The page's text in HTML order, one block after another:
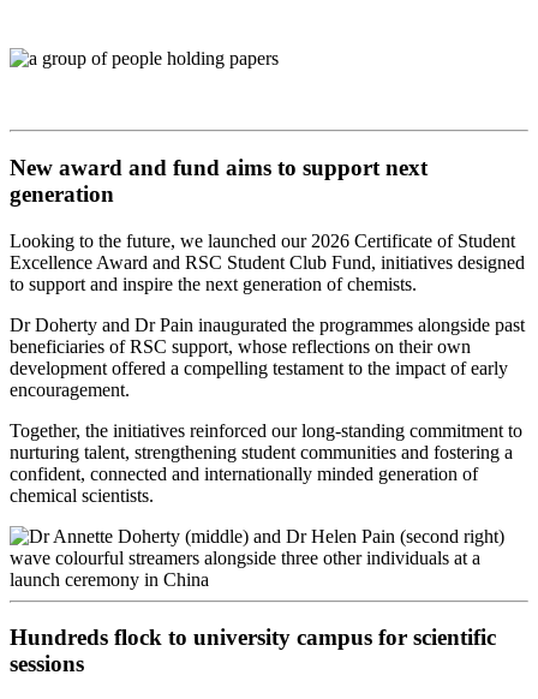
New award and fund aims to support next
generation
Looking to the future, we launched our 2026 Certificate of Student
Excellence Award and RSC Student Club Fund, initiatives designed
to support and inspire the next generation of chemists.
Dr Doherty and Dr Pain inaugurated the programmes alongside past
beneficiaries of RSC support, whose reflections on their own
development offered a compelling testament to the impact of early
encouragement.
Together, the initiatives reinforced our long‑standing commitment to
nurturing talent, strengthening student communities and fostering a
confident, connected and internationally minded generation of
chemical scientists.
Hundreds flock to university campus for scientific
sessions